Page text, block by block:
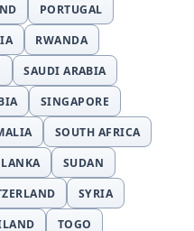
PORTUGAL
RWANDA
SAUDI ARABIA
SINGAPORE
SOUTH AFRICA
SUDAN
SYRIA
TOGO